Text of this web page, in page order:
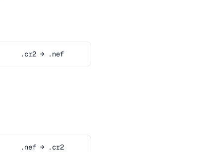
.cr2 → .nef
.nef → .cr2